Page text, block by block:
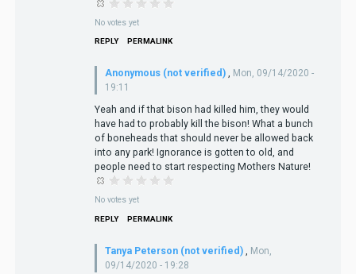
No votes yet
REPLY PERMALINK
Anonymous (not verified) , Mon, 09/14/2020 -
19:11
Yeah and if that bison had killed him, they would
have had to probably kill the bison! What a bunch
of boneheads that should never be allowed back
into any park! Ignorance is gotten to old, and
people need to start respecting Mothers Nature!
No votes yet
REPLY PERMALINK
Tanya Peterson (not verified)
Mon,
09/14/2020 - 19:28